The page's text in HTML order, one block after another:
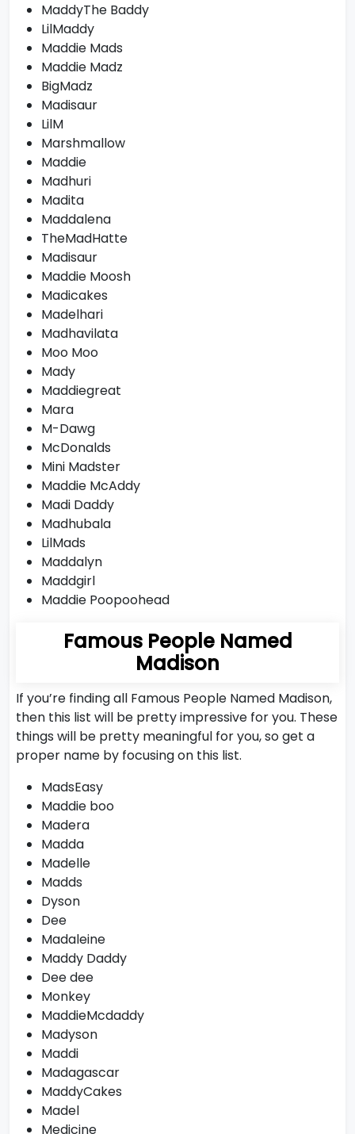
MaddyThe Baddy
LilMaddy
Maddie Mads
Maddie Madz
BigMadz
Madisaur
LilM
Marshmallow
Maddie
Madhuri
Madita
Maddalena
TheMadHatte
Madisaur
Maddie Moosh
Madicakes
Madelhari
Madhavilata
Moo Moo
Mady
Maddiegreat
Mara
M-Dawg
McDonalds
Mini Madster
Maddie McAddy
Madi Daddy
Madhubala
LilMads
Maddalyn
Maddgirl
Maddie Poopoohead
Famous People Named
Madison
If you’re finding all Famous People Named Madison,
then this list will be pretty impressive for you. These
things will be pretty meaningful for you, so get a
proper name by focusing on this list.
MadsEasy
Maddie boo
Madera
Madda
Madelle
Madds
Dyson
Dee
Madaleine
Maddy Daddy
Dee dee
Monkey
MaddieMcdaddy
Madyson
Maddi
Madagascar
MaddyCakes
Madel
Medicine